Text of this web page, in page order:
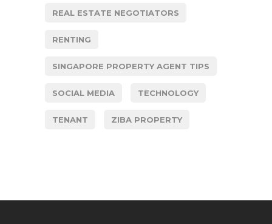
REAL ESTATE NEGOTIATORS
RENTING
SINGAPORE PROPERTY AGENT TIPS
SOCIAL MEDIA TECHNOLOGY
TENANT ZIBA PROPERTY